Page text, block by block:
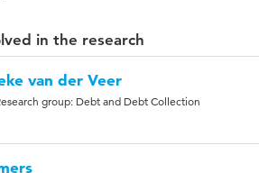
in the research
van der Veer
group: Debt and Debt Collection